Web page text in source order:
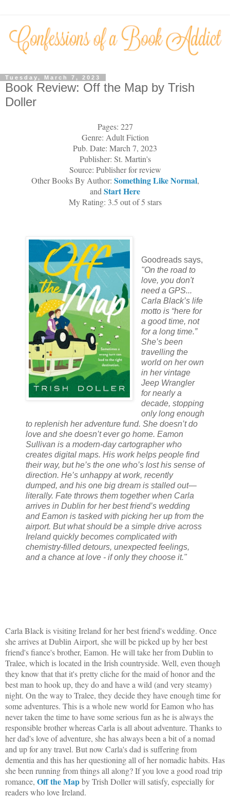
Tuesday, March 7, 2023
Book Review: Off the Map by Trish
Doller
Pages: 227
Genre: Adult Fiction
Pub. Date: March 7, 2023
Publisher: St. Martin's
Source: Publisher for review
Other Books By Author: Something Like Normal,
and Start Here
My Rating: 3.5 out of 5 stars
Goodreads says,
"On the road to
love, you don't
need a GPS...
Carla Black’s life
motto is “here for
a good time, not
for a long time.”
She’s been
travelling the
world on her own
in her vintage
Jeep Wrangler
for nearly a
decade, stopping
only long enough
to replenish her adventure fund. She doesn’t do
love and she doesn’t ever go home. Eamon
Sullivan is a modern-day cartographer who
creates digital maps. His work helps people find
their way, but he’s the one who’s lost his sense of
direction. He’s unhappy at work, recently
dumped, and his one big dream is stalled out—
literally. Fate throws them together when Carla
arrives in Dublin for her best friend’s wedding
and Eamon is tasked with picking her up from the
airport. But what should be a simple drive across
Ireland quickly becomes complicated with
chemistry-filled detours, unexpected feelings,
and a chance at love - if only they choose it."
Carla Black is visiting Ireland for her best friend's wedding. Once
she arrives at Dublin Airport, she will be picked up by her best
friend's fiance's brother, Eamon. He will take her from Dublin to
Tralee, which is located in the Irish countryside. Well, even though
they know that that it's pretty cliche for the maid of honor and the
best man to hook up, they do and have a wild (and very steamy)
night. On the way to Tralee, they decide they have enough time for
some adventures. This is a whole new world for Eamon who has
never taken the time to have some serious fun as he is always the
responsible brother whereas Carla is all about adventure. Thanks to
her dad's love of adventure, she has always been a bit of a nomad
and up for any travel. But now Carla's dad is suffering from
dementia and this has her questioning all of her nomadic habits. Has
she been running from things all along? If you love a good road trip
romance, Off the Mapby Trish Doller will satisfy, especially for
readers who love Ireland.